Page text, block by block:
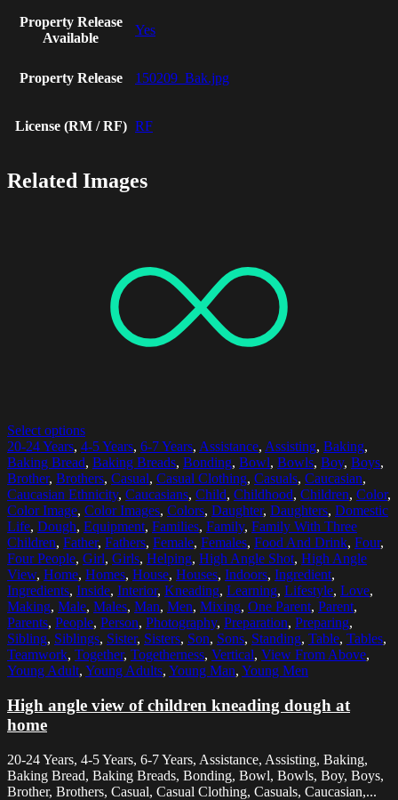
Property Release
Available
Yes
Property Release 150209_Bak.jpg
License (RM / RF) RF
Related Images
Select options
20-24 Years, 4-5 Years, 6-7 Years, Assistance, Assisting, Baking,
Baking Bread, Baking Breads, Bonding, Bowl, Bowls, Boy, Boys,
Brother, Brothers, Casual, Casual Clothing, Casuals, Caucasian,
Caucasian Ethnicity, Caucasians, Child, Childhood, Children, Color,
Color Image, Color Images, Colors, Daughter, Daughters, Domestic
Life, Dough, Equipment, Families, Family, Family With Three
Children, Father, Fathers, Female, Females, Food And Drink, Four,
Four People, Girl, Girls, Helping, High Angle Shot, High Angle
View, Home, Homes, House, Houses, Indoors, Ingredient,
Ingredients, Inside, Interior, Kneading, Learning, Lifestyle, Love,
Making, Male, Males, Man, Men, Mixing, One Parent, Parent,
Parents, People, Person, Photography, Preparation, Preparing,
Sibling, Siblings, Sister, Sisters, Son, Sons, Standing, Table, Tables,
Teamwork, Together, Togetherness, Vertical, View From Above,
Young Adult, Young Adults, Young Man, Young Men
High angle view of children kneading dough at
home
20-24 Years, 4-5 Years, 6-7 Years, Assistance, Assisting, Baking,
Baking Bread, Baking Breads, Bonding, Bowl, Bowls, Boy, Boys,
Brother, Brothers, Casual, Casual Clothing, Casuals, Caucasian,...